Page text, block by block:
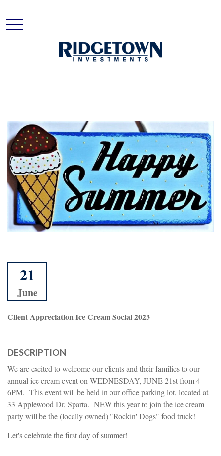
21
June
Client Appreciation Ice Cream Social 2023
DESCRIPTION
We are excited to welcome our clients and their families to our
annual ice cream event on WEDNESDAY, JUNE 21st from 4-
6PM. This event will be held in our office parking lot, located at
33 Applewood Dr, Sparta. NEW this year to join the ice cream
party will be the (locally owned) "Rockin' Dogs" food truck!
Let's celebrate the first day of summer!